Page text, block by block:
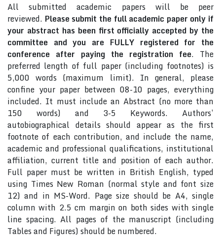
All submitted academic papers will be peer
reviewed. Please submit the full academic paper only if
your abstract has been first officially accepted by the
committee and you are FULLY registered for the
conference after paying the registration fee. The
preferred length of full paper (including footnotes) is
5,000 words (maximum limit). In general, please
confine your paper between 08-10 pages, everything
included. It must include an Abstract (no more than
150 words) and 3-5 Keywords. Authors’
autobiographical details should appear as the first
footnote of each contribution, and include the name,
academic and professional qualifications, institutional
affiliation, current title and position of each author.
Full paper must be written in British English, typed
using Times New Roman (normal style and font size
12) and in MS-Word. Page size should be A4, single
column with 2.5 cm margin on both sides with single
line spacing. All pages of the manuscript (including
Tables and Figures) should be numbered.